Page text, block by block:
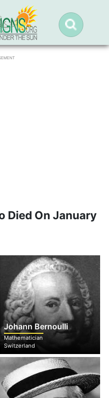
Died On January
Johann Bernoulli
Mathematician
Switzerland